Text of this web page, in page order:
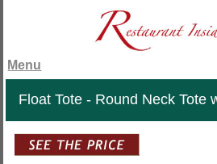
Menu
Float Tote - Round Neck Tote